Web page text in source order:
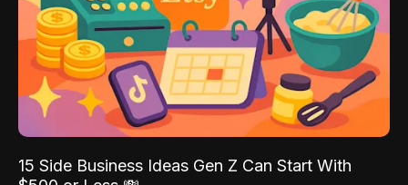
15 Side Business Ideas Gen Z Can Start With